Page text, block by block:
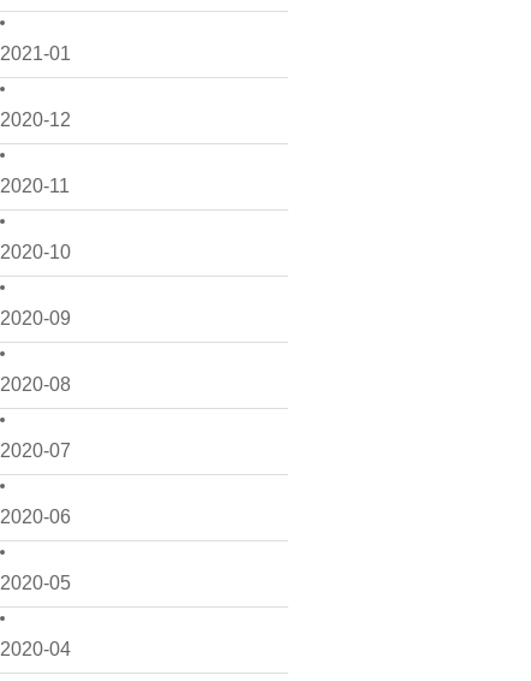
2021-01
2020-12
2020-11
2020-10
2020-09
2020-08
2020-07
2020-06
2020-05
2020-04